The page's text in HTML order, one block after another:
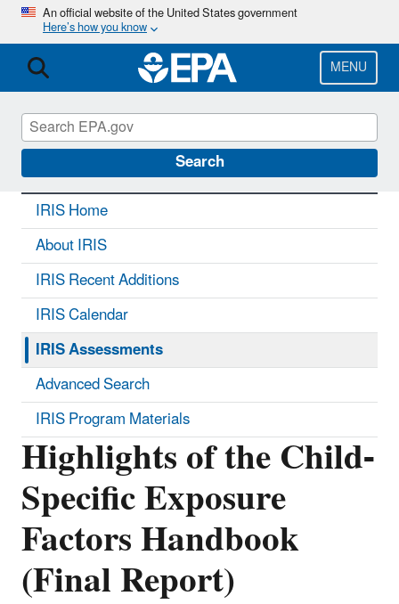
Skip
main
content
An official website of the United States government
Here’s how you know
MENU
Search
IRIS CONTACT US
Highlights of the Child-
Specific Exposure
Factors Handbook
(Final Report)
IRIS Home
About IRIS
IRIS Recent Additions
IRIS Calendar
IRIS Assessments
Advanced Search
IRIS Program Materials